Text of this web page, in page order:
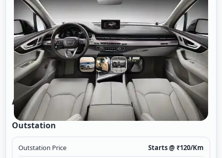
Audi-Q7 A/c
Outstation
Outstation Price Starts @ ₹120/Km